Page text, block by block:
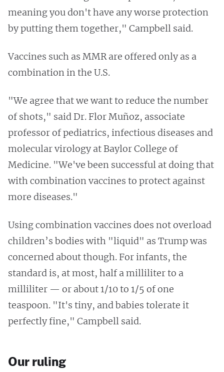
meaning you don't have any worse protection
by putting them together," Campbell said.
Vaccines such as MMR are offered only as a
combination in the U.S.
"We agree that we want to reduce the number
of shots," said Dr. Flor Muñoz, associate
professor of pediatrics, infectious diseases and
molecular virology at Baylor College of
Medicine. "We've been successful at doing that
with combination vaccines to protect against
more diseases."
Using combination vaccines does not overload
children’s bodies with "liquid" as Trump was
concerned about though. For infants, the
standard is, at most, half a milliliter to a
milliliter — or about 1/10 to 1/5 of one
teaspoon. "It's tiny, and babies tolerate it
perfectly fine," Campbell said.
Our ruling